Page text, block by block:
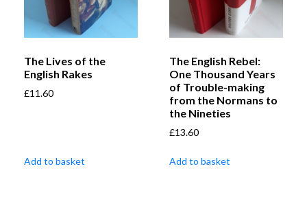
The Lives of the
English Rakes
£11.60
Add to basket
The English Rebel:
One Thousand Years
of Trouble-making
from the Normans to
the Nineties
£13.60
Add to basket